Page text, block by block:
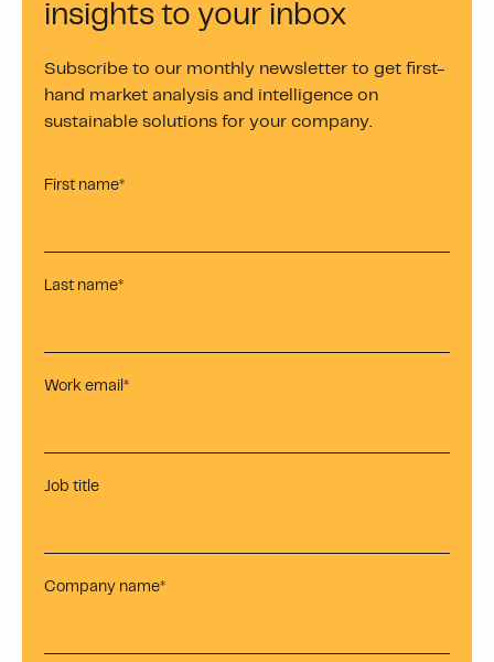
insights to your inbox
Subscribe to our monthly newsletter to get first-
hand market analysis and intelligence on
sustainable solutions for your company.
First name*
Last name*
Work email *
Job title
Company name*